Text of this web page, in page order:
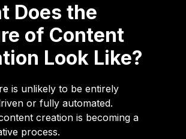
Does the
of Content
Look Like?
is unlikely to be entirely
or fully automated.
creation is becoming a
process.